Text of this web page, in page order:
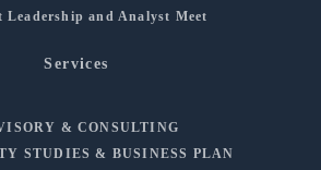
Leadership and Analyst Meet
Services
& CONSULTING
STUDIES & BUSINESS PLAN